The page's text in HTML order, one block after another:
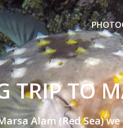
Menu
TRIP TO
Alam (Red Sea)